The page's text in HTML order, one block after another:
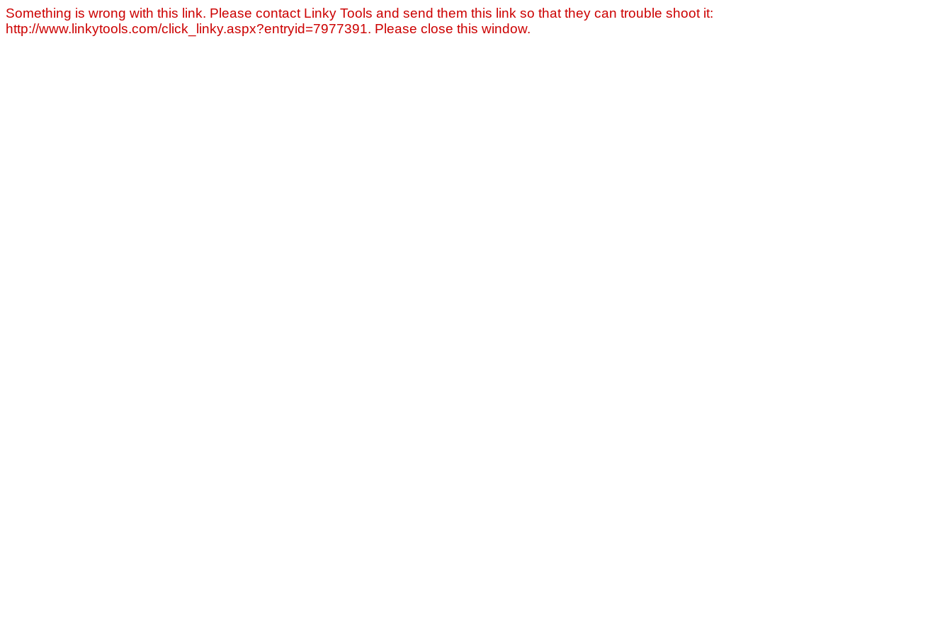
Something is wrong with this link. Please contact Linky Tools and send them this link so that they can trouble shoot it:
http://www.linkytools.com/click_linky.aspx?entryid=7977391. Please close this window.